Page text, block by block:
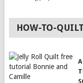
HOW-TO-